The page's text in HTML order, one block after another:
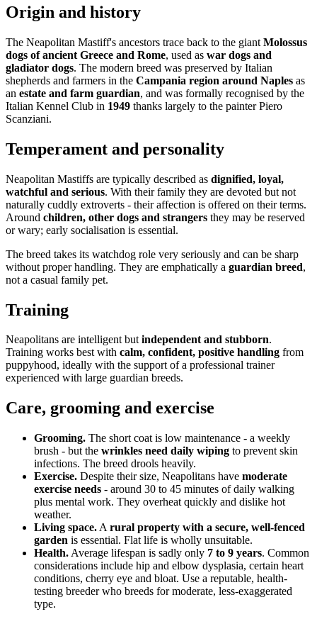
Origin and history
The Neapolitan Mastiff's ancestors trace back to the giant Molossus
dogs of ancient Greece and Rome, used as war dogs and
gladiator dogs. The modern breed was preserved by Italian
shepherds and farmers in the Campania region around Naples as
an estate and farm guardian, and was formally recognised by the
Italian Kennel Club in 1949 thanks largely to the painter Piero
Scanziani.
Temperament and personality
Neapolitan Mastiffs are typically described as dignified, loyal,
watchful and serious. With their family they are devoted but not
naturally cuddly extroverts - their affection is offered on their terms.
Around children, other dogs and strangers they may be reserved
or wary; early socialisation is essential.
The breed takes its watchdog role very seriously and can be sharp
without proper handling. They are emphatically a guardian breed,
not a casual family pet.
Training
Neapolitans are intelligent butindependent and stubborn.
Training works best with calm, confident, positive handling from
puppyhood, ideally with the support of a professional trainer
experienced with large guardian breeds.
Care, grooming and exercise
Grooming. The short coat is low maintenance - a weekly
brush - but the wrinkles need daily wiping to prevent skin
infections. The breed drools heavily.
Exercise. Despite their size, Neapolitans have moderate
exercise needs - around 30 to 45 minutes of daily walking
plus mental work. They overheat quickly and dislike hot
weather.
Living space. A rural property with a secure, well-fenced
garden is essential. Flat life is wholly unsuitable.
Health. Average lifespan is sadly only 7 to 9 years. Common
considerations include hip and elbow dysplasia, certain heart
conditions, cherry eye and bloat. Use a reputable, health-
testing breeder who breeds for moderate, less-exaggerated
type.